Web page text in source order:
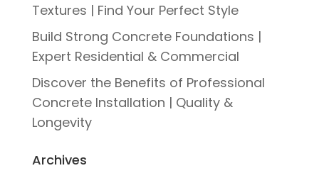
Textures | Find Your Perfect Style
Build Strong Concrete Foundations |
Expert Residential & Commercial
Discover the Benefits of Professional
Concrete Installation | Quality &
Longevity
Archives